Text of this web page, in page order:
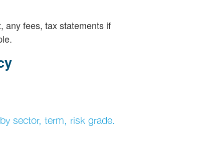
any fees, tax statements if
sector, term, risk grade.